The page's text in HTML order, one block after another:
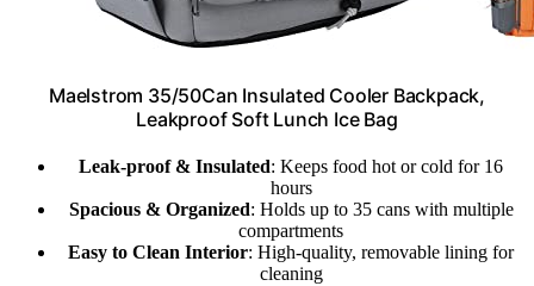
Maelstrom 35/50Can Insulated Cooler Backpack,
Leakproof Soft Lunch Ice Bag
Leak-proof & Insulated: Keeps food hot or cold for 16
hours
Spacious & Organized: Holds up to 35 cans with multiple
compartments
Easy to Clean Interior: High-quality, removable lining for
cleaning